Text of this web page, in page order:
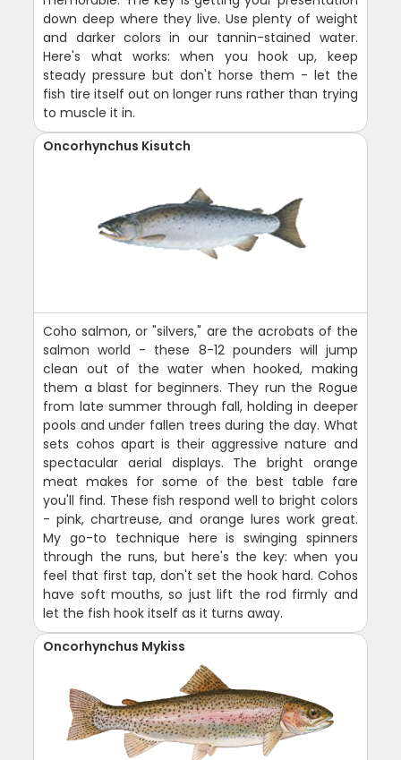
down deep where they live. Use plenty of weight
and darker colors in our tannin-stained water.
Here's what works: when you hook up, keep
steady pressure but don't horse them - let the
fish tire itself out on longer runs rather than trying
to muscle it in.
Oncorhynchus Kisutch
Coho salmon, or "silvers," are the acrobats of the
salmon world - these 8-12 pounders will jump
clean out of the water when hooked, making
them a blast for beginners. They run the Rogue
from late summer through fall, holding in deeper
pools and under fallen trees during the day. What
sets cohos apart is their aggressive nature and
spectacular aerial displays. The bright orange
meat makes for some of the best table fare
you'll find. These fish respond well to bright colors
- pink, chartreuse, and orange lures work great.
My go-to technique here is swinging spinners
through the runs, but here's the key: when you
feel that first tap, don't set the hook hard. Cohos
have soft mouths, so just lift the rod firmly and
let the fish hook itself as it turns away.
Oncorhynchus Mykiss